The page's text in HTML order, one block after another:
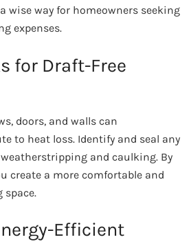
wise way for homeowners seeking
expenses.
for Draft-Free
doors, and walls can
to heat loss. Identify and seal any
and caulking. By
create a more comfortable and
Efficient